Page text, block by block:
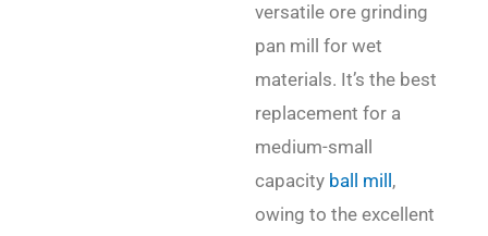
versatile ore grinding
pan mill for wet
materials. It’s the best
replacement for a
medium-small
capacity ball mill ,
owing to the excellent